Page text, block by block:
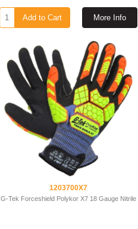
More Info
Add to Cart
1203700X7
G-Tek Forceshield Polykor X7 18 Gauge Nitrile